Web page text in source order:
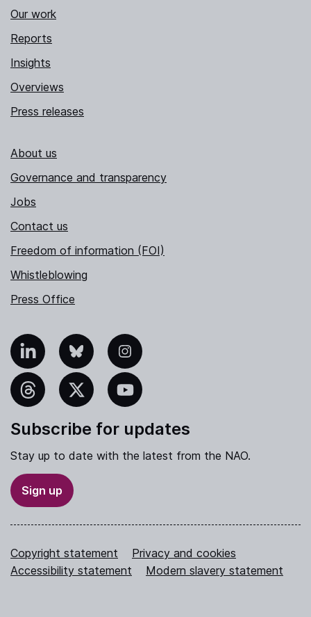
Our work
Reports
Insights
Overviews
Press releases
About us
Governance and transparency
Jobs
Contact us
Freedom of information (FOI)
Whistleblowing
Press Office
Bluesky Instagram
YouTube
Subscribe for updates
Stay up to date with the latest from the NAO.
Sign up
Copyright statement
Privacy and cookies
Accessibility statement
Modern slavery statement